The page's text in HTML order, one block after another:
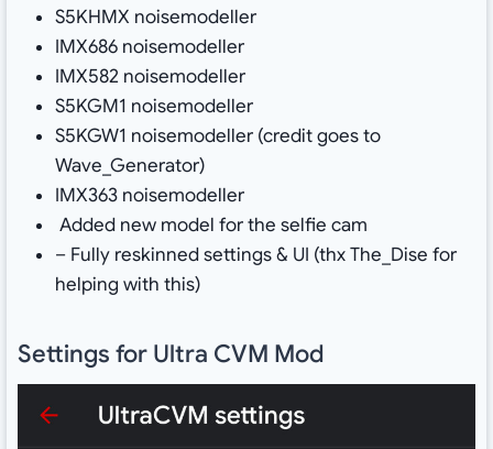
S5KHMX noisemodeller
IMX686 noisemodeller
IMX582 noisemodeller
S5KGM1 noisemodeller
S5KGW1 noisemodeller (credit goes to
Wave_Generator)
IMX363 noisemodeller
Added new model for the selfie cam
– Fully reskinned settings & UI (thx The_Dise for
helping with this)
Settings for Ultra CVM Mod